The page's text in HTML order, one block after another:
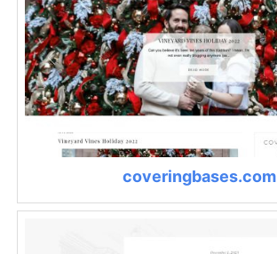
coveringbases.com